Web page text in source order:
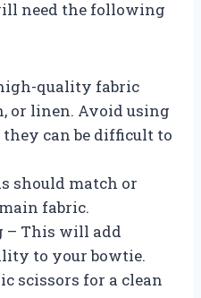
need the following
quality fabric
or linen. Avoid using
can be difficult to
should match or
fabric.
– This will add
to your bowtie.
scissors for a clean